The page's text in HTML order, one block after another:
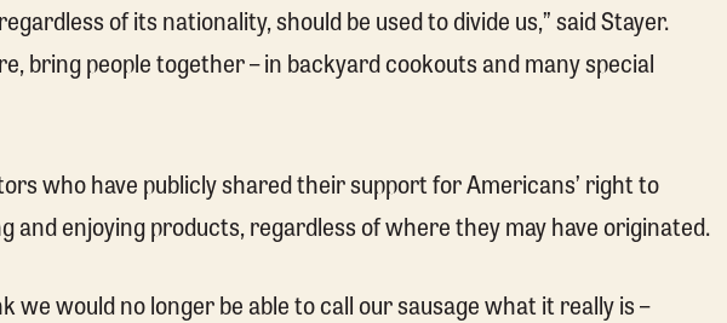
of its nationality, should be used to divide us,” said Stayer.
bring people together – in backyard cookouts and many special
who have publicly shared their support for Americans’ right to
and enjoying products, regardless of where they may have originated.
we would no longer be able to call our sausage what it really is –